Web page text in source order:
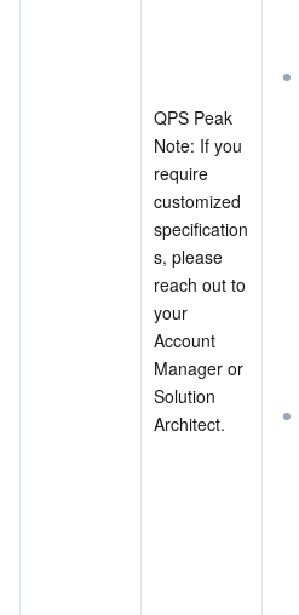
QPS Peak
Note: If you
require
customized
specification
s, please
reach out to
your
Account
Manager or
Solution
Architect.